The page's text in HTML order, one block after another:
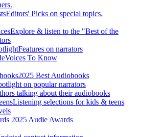
Editors' Picks on special topics.
Explore & listen to the "Best of the
Features on narrators
Voices To Know
2025 Best Audiobooks
on popular narrators
talking about their audiobooks
Listening selections for kids & teens
2025 Audie Awards